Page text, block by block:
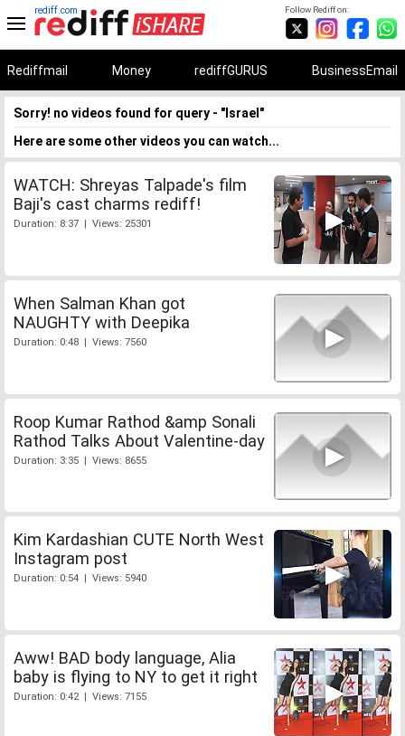
Follow Rediff on:
rediff.com
Rediffmail Money rediffGURUS BusinessEmail
Sorry! no videos found for query - "Israel"
Here are some other videos you can watch...
WATCH: Shreyas Talpade's film
Baji's cast charms rediff!
Duration: 8:37 | Views: 25301
When Salman Khan got
NAUGHTY with Deepika
Duration: 0:48 | Views: 7560
Roop Kumar Rathod &amp Sonali
Rathod Talks About Valentine-day
Duration: 3:35 | Views: 8655
Kim Kardashian CUTE North West
Instagram post
Duration: 0:54 | Views: 5940
Aww! BAD body language, Alia
baby is flying to NY to get it right
Duration: 0:42 | Views: 7155